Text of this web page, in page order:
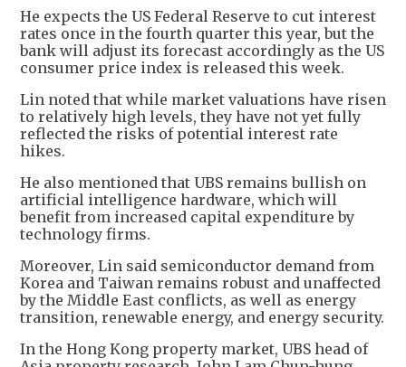
He expects the US Federal Reserve to cut interest
rates once in the fourth quarter this year, but the
bank will adjust its forecast accordingly as the US
consumer price index is released this week.
Lin noted that while market valuations have risen
to relatively high levels, they have not yet fully
reflected the risks of potential interest rate
hikes.
He also mentioned that UBS remains bullish on
artificial intelligence hardware, which will
benefit from increased capital expenditure by
technology firms.
Moreover, Lin said semiconductor demand from
Korea and Taiwan remains robust and unaffected
by the Middle East conflicts, as well as energy
transition, renewable energy, and energy security.
In the Hong Kong property market, UBS head of